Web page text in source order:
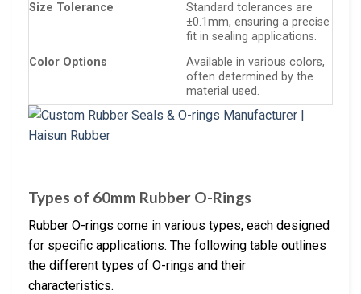
Size Tolerance
Standard tolerances are
±0.1mm, ensuring a precise
fit in sealing applications.
Color Options
Available in various colors,
often determined by the
material used.
Types of 60mm Rubber O-Rings
Rubber O-rings come in various types, each designed
for specific applications. The following table outlines
the different types of O-rings and their
characteristics.